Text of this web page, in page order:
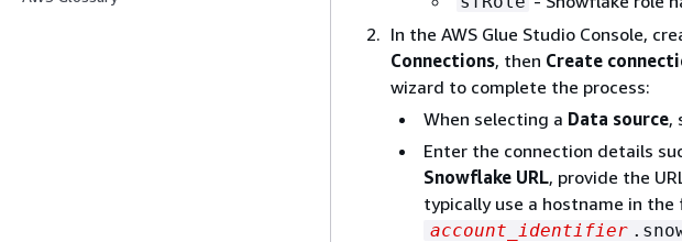
In the AWS Glue Studio Console,
Connections, then Create
wizard to complete the process:
When selecting a Data source,
Enter the connection details
Snowflake URL, provide the
typically use a hostname in the
account_identifier